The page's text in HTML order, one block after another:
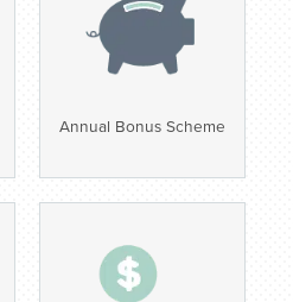
Annual Bonus Scheme